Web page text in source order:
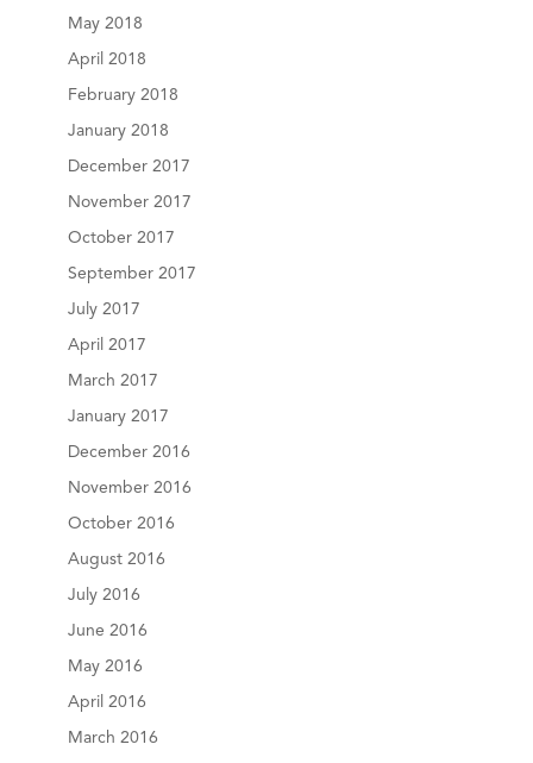
May 2018
April 2018
February 2018
January 2018
December 2017
November 2017
October 2017
September 2017
July 2017
April 2017
March 2017
January 2017
December 2016
November 2016
October 2016
August 2016
July 2016
June 2016
May 2016
April 2016
March 2016